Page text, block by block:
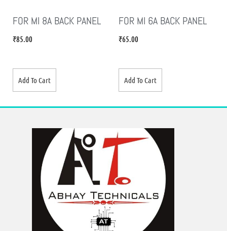
FOR MI 8A BACK PANEL
₹85.00
Add To Cart
FOR MI 6A BACK PANEL
₹65.00
Add To Cart